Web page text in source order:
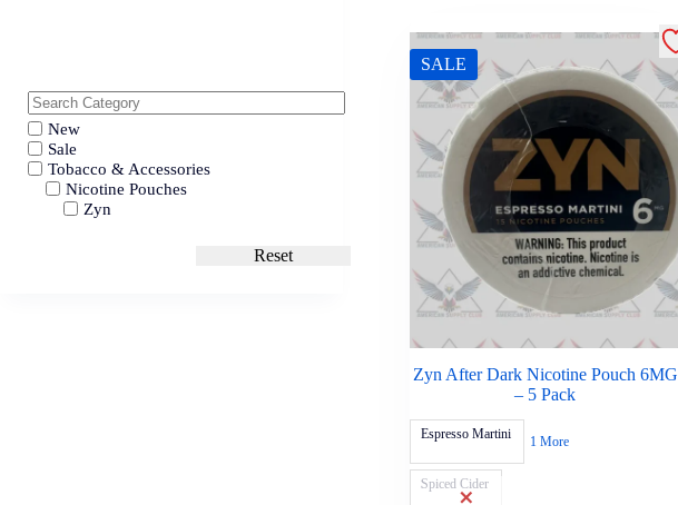
SALE
Zyn After Dark Nicotine Pouch 6MG
– 5 Pack
Espresso Martini
Spiced Cider
1 More
New
Sale
Tobacco & Accessories
Nicotine Pouches
Zyn
Reset